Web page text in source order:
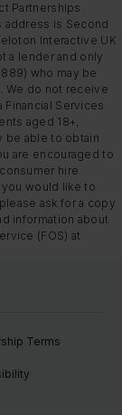
Partnerships
address is Second
Interactive UK
a lender and only
who may be
We do not receive
Services
aged 18+,
be able to obtain
are encouraged to
hire
would like to
ask for a copy
information about
(FOS) at
Terms